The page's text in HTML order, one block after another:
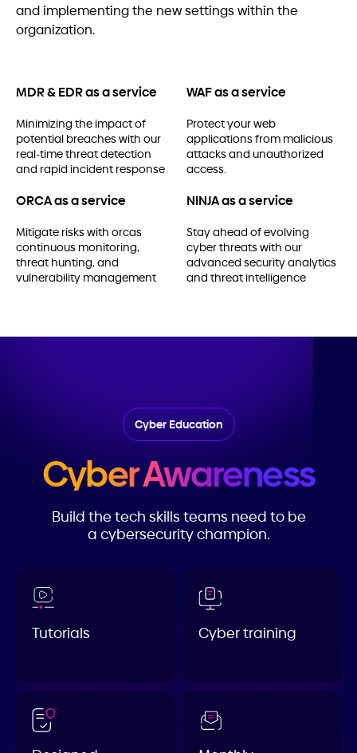
and implementing the new settings within the
organization.
MDR & EDR as a service
Minimizing the impact of
potential breaches with our
real-time threat detection
and rapid incident response
WAF as a service
Protect your web
applications from malicious
attacks and unauthorized
access.
ORCA as a service
Mitigate risks with orcas
continuous monitoring,
threat hunting, and
vulnerability management
NINJA as a service
Stay ahead of evolving
cyber threats with our
advanced security analytics
and threat intelligence
Cyber Education
Cyber Awareness
Build the tech skills teams need to be
a cybersecurity champion.
Tutorials Cyber training